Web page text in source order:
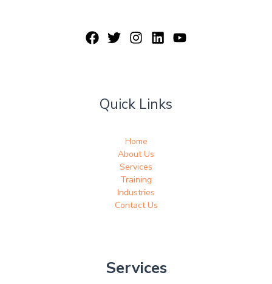
Quick Links
Home
About Us
Services
Training
Industries
Contact Us
Services